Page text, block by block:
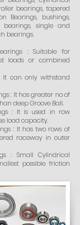
bearings, tapered
Bearings, bushings,
single and
bearings.
: Suitable for
loads or combined
It can only withstand
: It has greater no of
deep Groove Ball.
: It is used in row
load capacity.
: It has two rows of
raceway in outer
: Small Cylindrical
possible friction